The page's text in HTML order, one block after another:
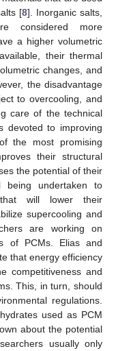
[8]. Inorganic salts,
considered more
a higher volumetric
their thermal
changes, and
the disadvantage
to overcooling, and
care of the technical
devoted to improving
the most promising
their structural
the potential of their
undertaken to
will lower their
supercooling and
are working on
of PCMs. Elias and
that energy efficiency
competitiveness and
This, in turn, should
regulations.
used as PCM
about the potential
usually only